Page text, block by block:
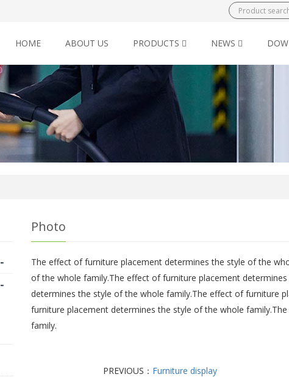
HOME ABOUT US PRODUCTS NEWS
Photo
The effect of furniture placement determines the style of the
of the whole family.The effect of furniture placement
determines the style of the whole family.The effect of furniture
furniture placement determines the style of the whole
family.
PREVIOUS： Furniture display
-
-